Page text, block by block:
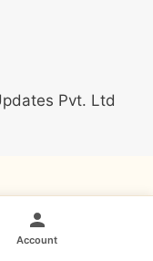
Pvt. Ltd
Account